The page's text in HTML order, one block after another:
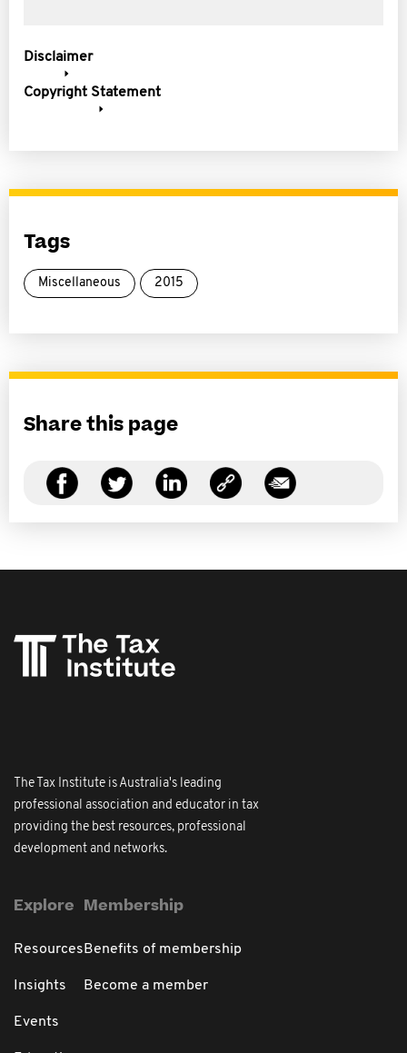
Disclaimer
Copyright Statement
Tags
Miscellaneous 2015
Share this page
The Tax Institute is Australia's leading
professional association and educator in tax
providing the best resources, professional
development and networks.
Explore
Resources
Insights
Events
Membership
Benefits of membership
Become a member